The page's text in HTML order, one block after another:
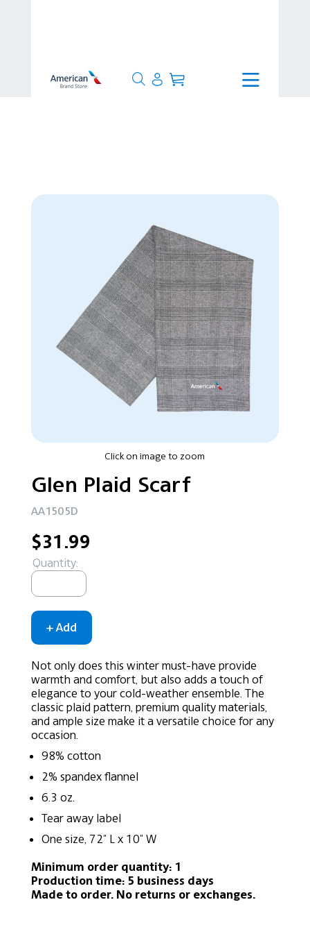
Click on image to zoom
Glen Plaid Scarf
AA1505D
$31.99
Quantity:
Not only does this winter must-have provide
warmth and comfort, but also adds a touch of
elegance to your cold-weather ensemble. The
classic plaid pattern, premium quality materials,
and ample size make it a versatile choice for any
occasion.
98% cotton
2% spandex flannel
6.3 oz.
Tear away label
One size, 72" L x 10" W
Minimum order quantity: 1
Production time: 5 business days
Made to order. No returns or exchanges.